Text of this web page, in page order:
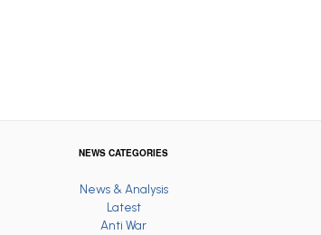
NEWS CATEGORIES
News & Analysis
Latest
Anti War